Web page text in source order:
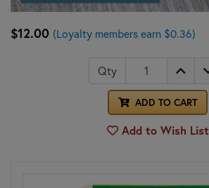
$12.00 (Loyalty members earn $0.36)
Qty
ADD TO CART
Add to Wish List